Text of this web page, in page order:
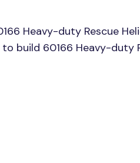
Heavy-duty Rescue
build 60166 Heavy-duty